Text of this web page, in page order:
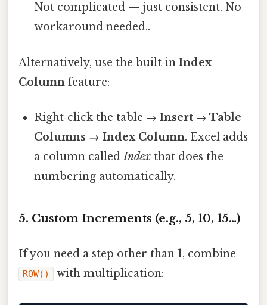
Not complicated — just consistent. No
workaround needed..
Alternatively, use the built‑in Index
Column feature:
Right‑click the table →Insert → Table
Columns → Index Column. Excel adds
a column calledIndex that does the
numbering automatically.
5. Custom Increments (e.g., 5, 10, 15…)
If you need a step other than 1, combine
ROW() with multiplication: